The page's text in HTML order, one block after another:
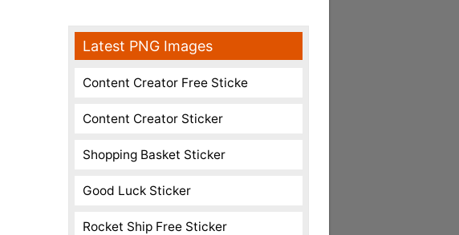
Latest PNG Images
Content Creator Free Sticke
Content Creator Sticker
Shopping Basket Sticker
Good Luck Sticker
Rocket Ship Free Sticker